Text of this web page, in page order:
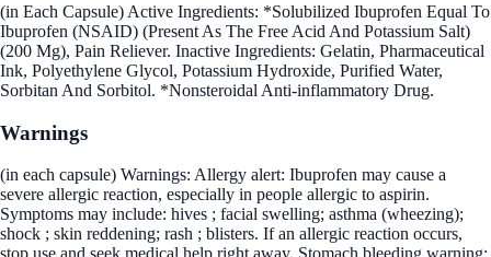
(in Each Capsule) Active Ingredients: *Solubilized Ibuprofen Equal To
Ibuprofen (NSAID) (Present As The Free Acid And Potassium Salt)
(200 Mg), Pain Reliever. Inactive Ingredients: Gelatin, Pharmaceutical
Ink, Polyethylene Glycol, Potassium Hydroxide, Purified Water,
Sorbitan And Sorbitol. *Nonsteroidal Anti-inflammatory Drug.
Warnings
(in each capsule) Warnings: Allergy alert: Ibuprofen may cause a
severe allergic reaction, especially in people allergic to aspirin.
Symptoms may include: hives ; facial swelling; asthma (wheezing);
shock ; skin reddening; rash ; blisters. If an allergic reaction occurs,